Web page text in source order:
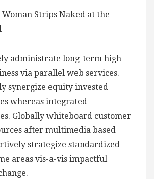
administrate long-term high-
via parallel web services.
synergize equity invested
whereas integrated
Globally whiteboard customer
after multimedia based
strategize standardized
areas vis-a-vis impactful